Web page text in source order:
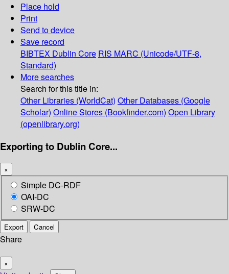
Place hold
Print
Send to device
Save record
BIBTEX Dublin Core RIS MARC (Unicode/UTF-8,
Standard)
More searches
Search for this title in:
Other Libraries (WorldCat) Other Databases (Google
Scholar) Online Stores (Bookfinder.com) Open Library
(openlibrary.org)
Exporting to Dublin Core...
×
Simple DC-RDF
OAI-DC
SRW-DC
Export Cancel
Share
×